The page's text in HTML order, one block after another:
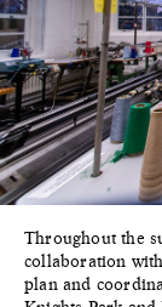
Throughout the
collaboration
plan and